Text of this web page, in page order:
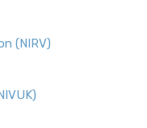
(NIRV)